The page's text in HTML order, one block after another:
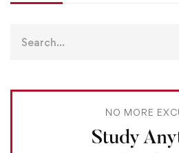
NO MORE
Study